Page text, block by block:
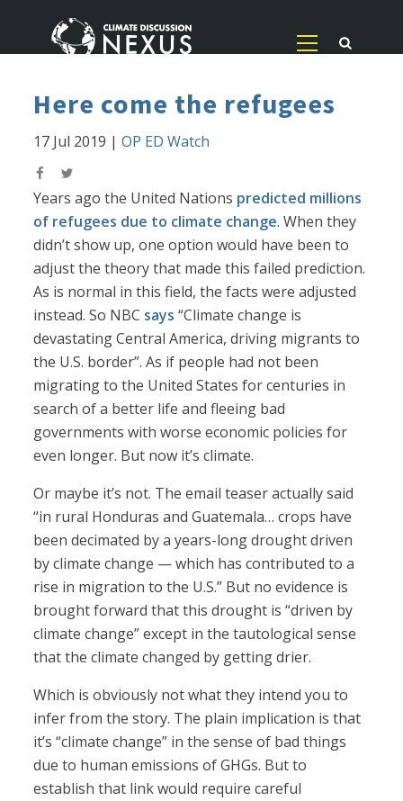
Here come the refugees
17 Jul 2019 |OP ED Watch
Years ago the United Nations predicted millions
of refugees due to climate change. When they
didn’t show up, one option would have been to
adjust the theory that made this failed prediction.
As is normal in this field, the facts were adjusted
instead. So NBC says “Climate change is
devastating Central America, driving migrants to
the U.S. border”. As if people had not been
migrating to the United States for centuries in
search of a better life and fleeing bad
governments with worse economic policies for
even longer. But now it’s climate.
Or maybe it’s not. The email teaser actually said
“in rural Honduras and Guatemala… crops have
been decimated by a years-long drought driven
by climate change — which has contributed to a
rise in migration to the U.S.” But no evidence is
brought forward that this drought is “driven by
climate change” except in the tautological sense
that the climate changed by getting drier.
Which is obviously not what they intend you to
infer from the story. The plain implication is that
it’s “climate change” in the sense of bad things
due to human emissions of GHGs. But to
establish that link would require careful